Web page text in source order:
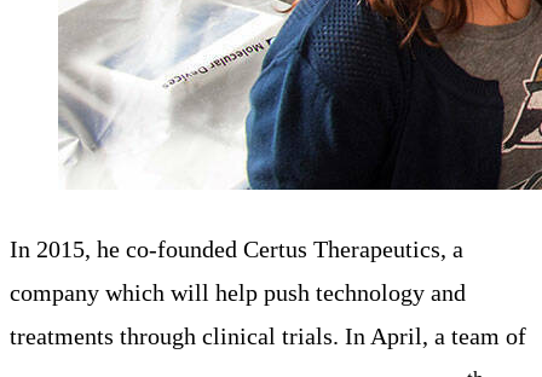
In 2015, he co-founded Certus Therapeutics, a
company which will help push technology and
treatments through clinical trials. In April, a team of